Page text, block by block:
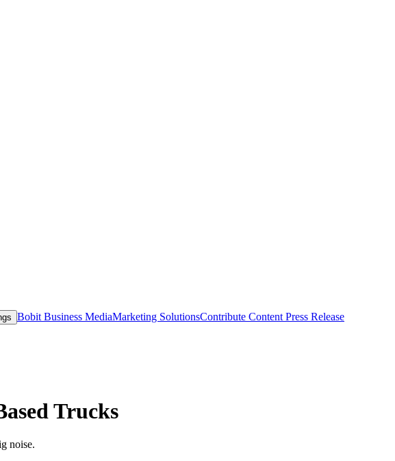
Bobit Business MediaMarketing SolutionsContribute Content Press Release
Trucks
noise.